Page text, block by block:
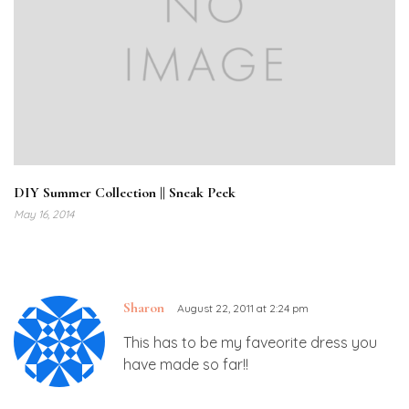
DIY Summer Collection || Sneak Peek
May 16, 2014
Sharon August 22, 2011 at 2:24 pm
This has to be my faveorite dress you
have made so far!!